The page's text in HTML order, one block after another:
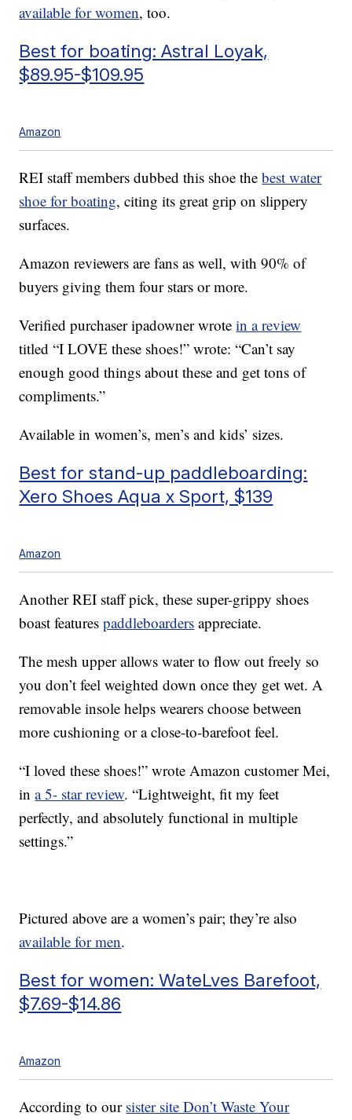
available for women, too.
Best for boating: Astral Loyak,
$89.95-$109.95
Amazon
REI staff members dubbed this shoe thebest water
shoe for boating, citing its great grip on slippery
surfaces.
Amazon reviewers are fans as well, with 90% of
buyers giving them four stars or more.
Verified purchaser ipadowner wrotein a review
titled “I LOVE these shoes!” wrote: “Can’t say
enough good things about these and get tons of
compliments.”
Available in women’s, men’s and kids’ sizes.
Best for stand-up paddleboarding:
Xero Shoes Aqua x Sport, $139
Amazon
Another REI staff pick, these super-grippy shoes
boast featurespaddleboarders appreciate.
The mesh upper allows water to flow out freely so
you don’t feel weighted down once they get wet. A
removable insole helps wearers choose between
more cushioning or a close-to-barefoot feel.
“I loved these shoes!” wrote Amazon customer Mei,
ina 5- star review. “Lightweight, fit my feet
perfectly, and absolutely functional in multiple
settings.”
Pictured above are a women’s pair; they’re also
available for men.
Best for women: WateLves Barefoot,
$7.69-$14.86
Amazon
According to our sister site Don’t Waste Your